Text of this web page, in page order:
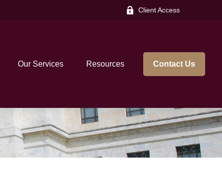
Client Access
Our Services Resources Contact Us